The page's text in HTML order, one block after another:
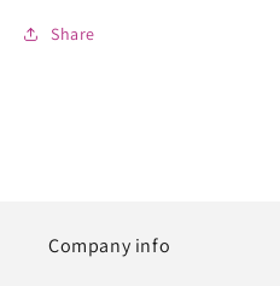
Share
Company info